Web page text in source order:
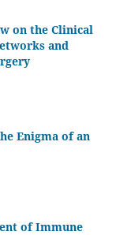
on the Clinical
and
Enigma of an
of Immune